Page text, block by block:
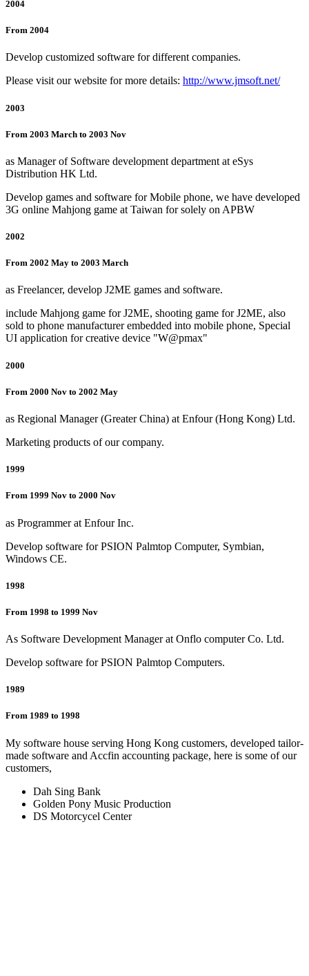
2004
From 2004
Develop customized software for different companies.
Please visit our website for more details: http://www.jmsoft.net/
2003
From 2003 March to 2003 Nov
as Manager of Software development department at eSys
Distribution HK Ltd.
Develop games and software for Mobile phone, we have developed
3G online Mahjong game at Taiwan for solely on APBW
2002
From 2002 May to 2003 March
as Freelancer, develop J2ME games and software.
include Mahjong game for J2ME, shooting game for J2ME, also
sold to phone manufacturer embedded into mobile phone, Special
UI application for creative device "W@pmax"
2000
From 2000 Nov to 2002 May
as Regional Manager (Greater China) at Enfour (Hong Kong) Ltd.
Marketing products of our company.
1999
From 1999 Nov to 2000 Nov
as Programmer at Enfour Inc.
Develop software for PSION Palmtop Computer, Symbian,
Windows CE.
1998
From 1998 to 1999 Nov
As Software Development Manager at Onflo computer Co. Ltd.
Develop software for PSION Palmtop Computers.
1989
From 1989 to 1998
My software house serving Hong Kong customers, developed tailor-
made software and Accfin accounting package, here is some of our
customers,
Dah Sing Bank
Golden Pony Music Production
DS Motorcycel Center